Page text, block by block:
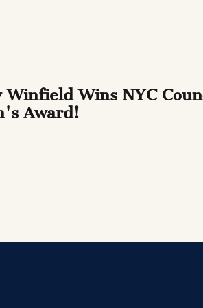
Winfield Wins NYC
Award!